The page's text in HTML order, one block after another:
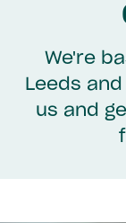
We're
Leeds
us and